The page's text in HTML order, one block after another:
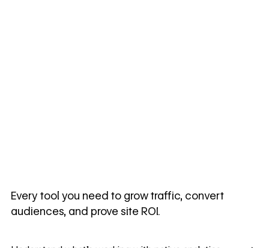
Every tool you need to grow traffic, convert
audiences, and prove site ROI.